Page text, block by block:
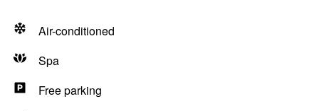
Air-conditioned
Spa
Free parking